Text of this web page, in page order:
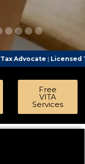
Licensed Tax
Free
VITA
Services